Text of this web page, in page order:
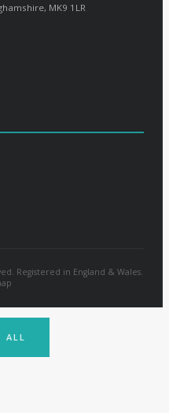
MK9 1LR
Registered in England & Wales.
ALL